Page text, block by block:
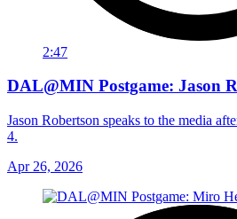
2:47
DAL@MIN Postgame: Jason
Jason Robertson speaks to the media
4.
Apr 26, 2026